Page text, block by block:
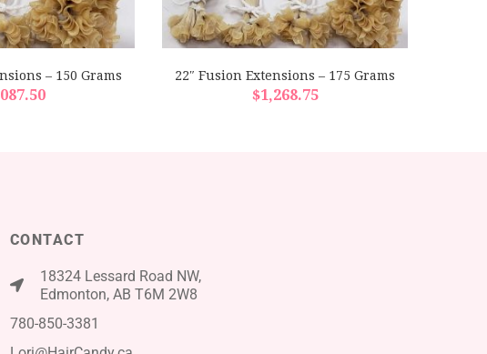
– 150 Grams 22″ Fusion Extensions – 175 Grams
$1,268.75
CONTACT
18324 Lessard Road NW,
Edmonton, AB T6M 2W8
780-850-3381